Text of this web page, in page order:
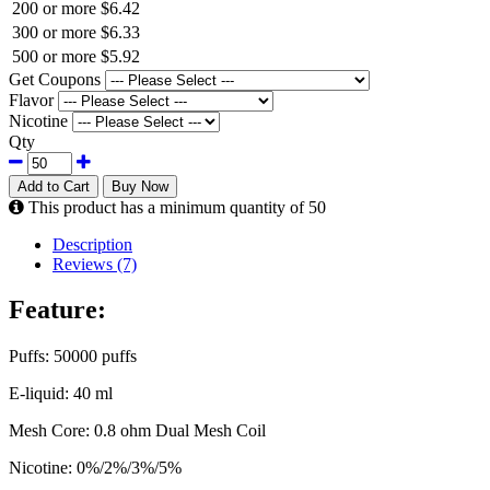
200 or more $6.42
300 or more $6.33
500 or more $5.92
Get Coupons
Flavor
Nicotine
Qty
Add to Cart Buy Now
This product has a minimum quantity of 50
Description
Reviews (7)
Feature:
Puffs: 50000 puffs
E-liquid: 40 ml
Mesh Core: 0.8 ohm Dual Mesh Coil
Nicotine: 0%/2%/3%/5%